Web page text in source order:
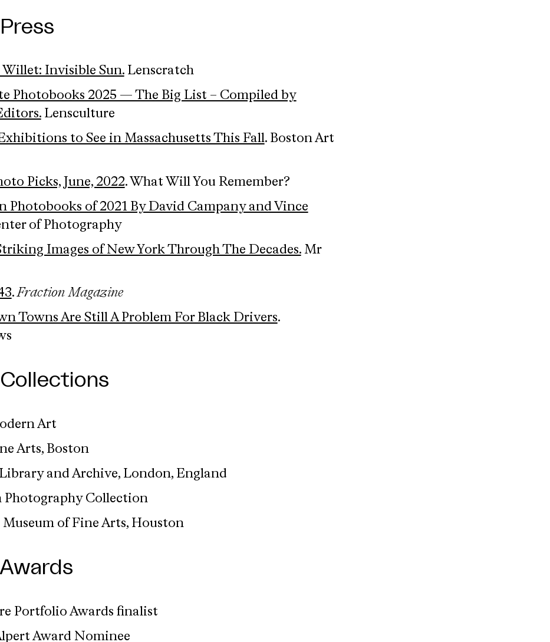
Invisible Sun.Lenscratch
Photobooks 2025 — The Big List – Compiled by
Lensculture
to See in Massachusetts This Fall. Boston Art
Picks, June, 2022. What Will You Remember?
Photobooks of 2021 By David Campany and Vince
of Photography
Images of New York Through The Decades.Mr
.Fraction Magazine
Towns Are Still A Problem For Black Drivers.
Art
Arts, Boston
and Archive, London, England
Photography Collection
of Fine Arts, Houston
Portfolio Awards finalist
Award Nominee